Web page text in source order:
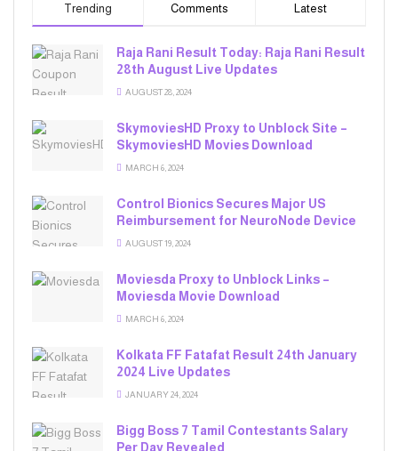
Trending Comments Latest
Raja Rani Result Today: Raja Rani Result
28th August Live Updates
AUGUST 28, 2024
SkymoviesHD Proxy to Unblock Site –
SkymoviesHD Movies Download
MARCH 6, 2024
Control Bionics Secures Major US
Reimbursement for NeuroNode Device
AUGUST 19, 2024
Moviesda Proxy to Unblock Links –
Moviesda Movie Download
MARCH 6, 2024
Kolkata FF Fatafat Result 24th January
2024 Live Updates
JANUARY 24, 2024
Bigg Boss 7 Tamil Contestants Salary
Per Day Revealed